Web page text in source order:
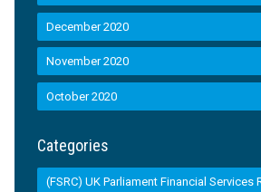
December 2020
November 2020
October 2020
Categories
(FSRC) UK Parliament Financial Services